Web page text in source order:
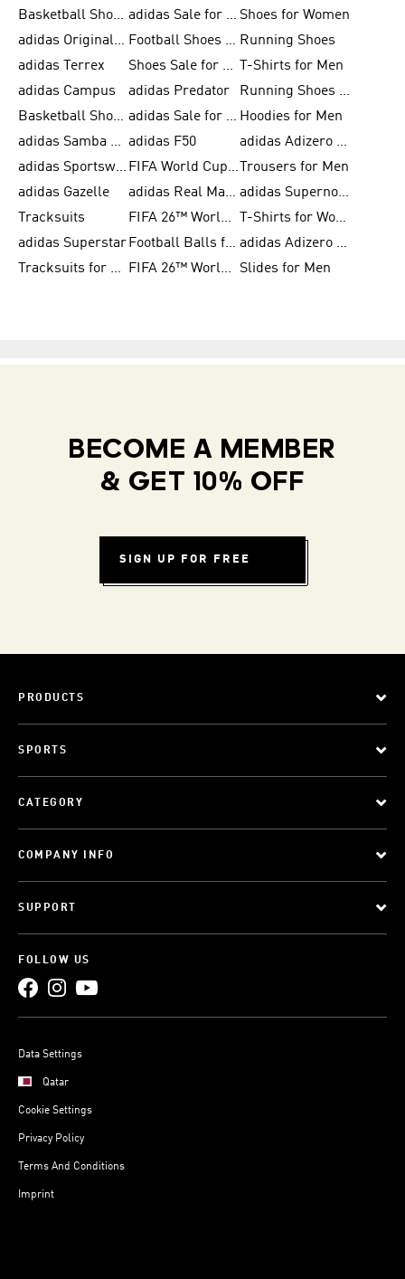
Basketball Shoes for Men
adidas Sale for Men Shoes for Women
adidas Originals Shoes for Men
Football Shoes for Men Running Shoes
adidas Terrex
Shoes Sale for Men
T-Shirts for Men
adidas Campus
adidas Predator
Running Shoes for Women
Basketball Shoes for Women
adidas Sale for Women Hoodies for Men
adidas Samba Shoes for Women adidas F50
adidas Adizero Running
adidas Sportswear
FIFA World Cup 2026
Trousers for Men
adidas Gazelle
adidas Real Madrid
adidas Supernova
Tracksuits
FIFA 26™ World Cup Trionda Balls
T-Shirts for Women
adidas Superstar
Football Balls for Men
adidas Adizero for Men
Tracksuits for Women
FIFA 26™ World Cup Teams Slides for Men
BECOME A MEMBER
& GET 10% OFF
SIGN UP FOR FREE
PRODUCTS
SPORTS
CATEGORY
COMPANY INFO
SUPPORT
FOLLOW US
Data Settings
Qatar
Cookie Settings
Privacy Policy
Terms And Conditions
Imprint